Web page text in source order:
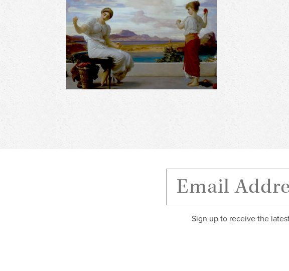
Sign up to receive the